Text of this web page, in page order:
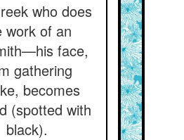
who does
work of an
face,
gathering
becomes
(spotted with
black).